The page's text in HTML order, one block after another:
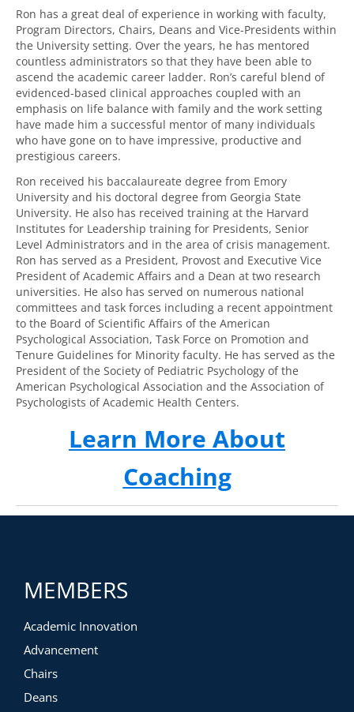
Ron has a great deal of experience in working with faculty,
Program Directors, Chairs, Deans and Vice-Presidents within
the University setting. Over the years, he has mentored
countless administrators so that they have been able to
ascend the academic career ladder. Ron’s careful blend of
evidenced-based clinical approaches coupled with an
emphasis on life balance with family and the work setting
have made him a successful mentor of many individuals
who have gone on to have impressive, productive and
prestigious careers.
Ron received his baccalaureate degree from Emory
University and his doctoral degree from Georgia State
University. He also has received training at the Harvard
Institutes for Leadership training for Presidents, Senior
Level Administrators and in the area of crisis management.
Ron has served as a President, Provost and Executive Vice
President of Academic Affairs and a Dean at two research
universities. He also has served on numerous national
committees and task forces including a recent appointment
to the Board of Scientific Affairs of the American
Psychological Association, Task Force on Promotion and
Tenure Guidelines for Minority faculty. He has served as the
President of the Society of Pediatric Psychology of the
American Psychological Association and the Association of
Psychologists of Academic Health Centers.
Learn More About
Coaching
MEMBERS
Academic Innovation
Advancement
Chairs
Deans